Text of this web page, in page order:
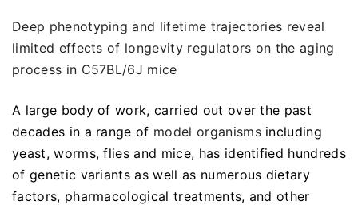
Deep phenotyping and lifetime trajectories reveal
limited effects of longevity regulators on the aging
process in C57BL/6J mice
A large body of work, carried out over the past
decades in a range of model organismsincluding
yeast, worms, flies and mice, has identified hundreds
of genetic variants as well as numerous dietary
factors, pharmacological treatments, and other